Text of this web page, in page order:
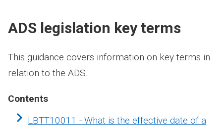
ADS legislation key terms
This guidance covers information on key terms in
relation to the ADS.
Contents
LBTT10011 - What is the effective date of a